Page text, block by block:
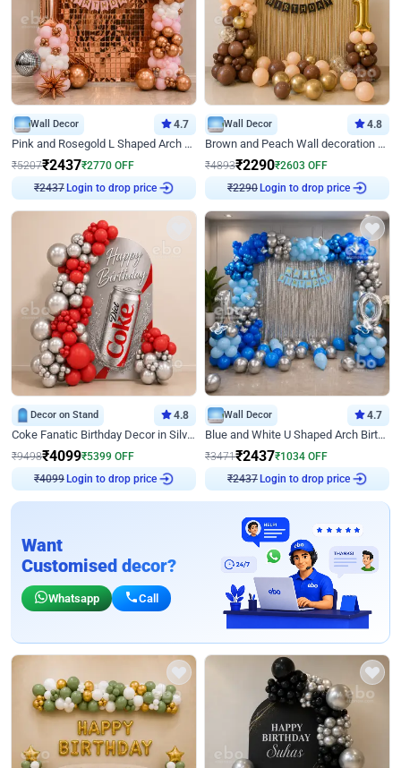
Wall Decor 4.7
Pink and Rosegold L Shaped Arch Birthday Decor
₹5207₹2437₹2770 OFF
₹2437 Login to drop price
Wall Decor 4.8
Brown and Peach Wall decoration for Birthday First Birthday
₹4893₹2290₹2603 OFF
₹2290 Login to drop price
Decor on Stand 4.8
Coke Fanatic Birthday Decor in Silver Chrome and Red Balloons
₹9498₹4099₹5399 OFF
₹4099 Login to drop price
Wall Decor 4.7
Blue and White U Shaped Arch Birthday decor
₹3471₹2437₹1034 OFF
₹2437 Login to drop price
Want
Customised decor?
Whatsapp Call